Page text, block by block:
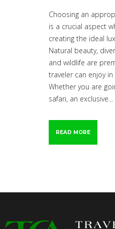
Choosing an
is a crucial aspect
creating the ideal
Natural beauty,
and wildlife are
traveler can enjoy in
Whether you are
safari, an exclusive...
READ MORE